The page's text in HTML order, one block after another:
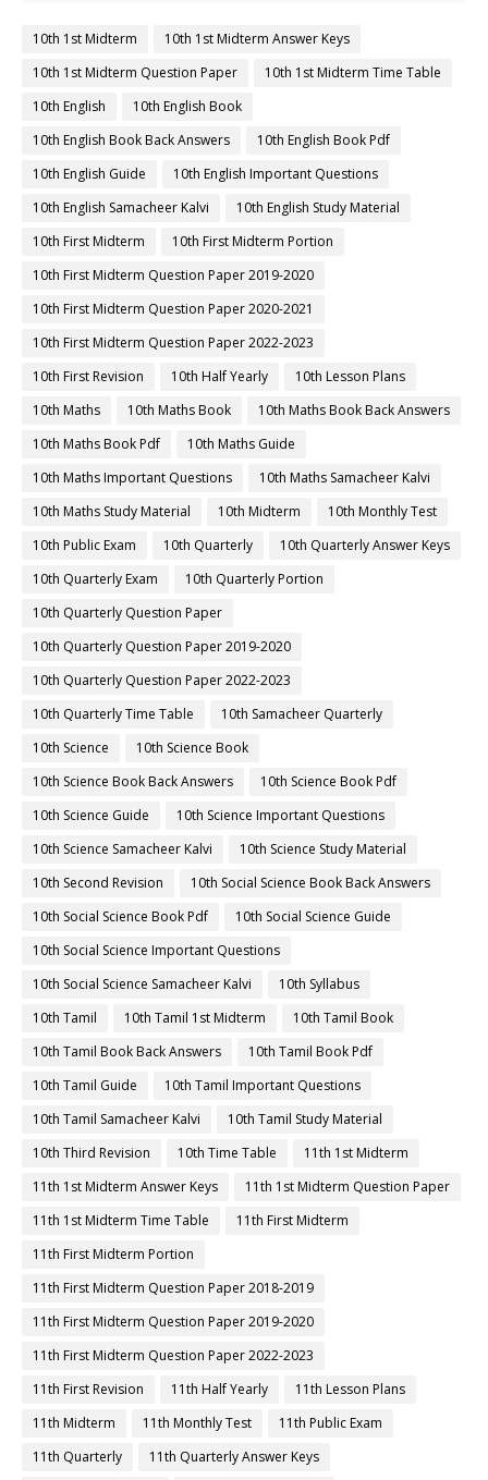
10th 1st Midterm
10th 1st Midterm Answer Keys
10th 1st Midterm Question Paper
10th 1st Midterm Time Table
10th English
10th English Book
10th English Book Back Answers
10th English Book Pdf
10th English Guide
10th English Important Questions
10th English Samacheer Kalvi
10th English Study Material
10th First Midterm
10th First Midterm Portion
10th First Midterm Question Paper 2019-2020
10th First Midterm Question Paper 2020-2021
10th First Midterm Question Paper 2022-2023
10th First Revision
10th Half Yearly
10th Lesson Plans
10th Maths
10th Maths Book
10th Maths Book Back Answers
10th Maths Book Pdf
10th Maths Guide
10th Maths Important Questions
10th Maths Samacheer Kalvi
10th Maths Study Material
10th Midterm
10th Monthly Test
10th Public Exam
10th Quarterly
10th Quarterly Answer Keys
10th Quarterly Exam
10th Quarterly Portion
10th Quarterly Question Paper
10th Quarterly Question Paper 2019-2020
10th Quarterly Question Paper 2022-2023
10th Quarterly Time Table
10th Samacheer Quarterly
10th Science
10th Science Book
10th Science Book Back Answers
10th Science Book Pdf
10th Science Guide
10th Science Important Questions
10th Science Samacheer Kalvi
10th Science Study Material
10th Second Revision
10th Social Science Book Back Answers
10th Social Science Book Pdf
10th Social Science Guide
10th Social Science Important Questions
10th Social Science Samacheer Kalvi
10th Syllabus
10th Tamil
10th Tamil 1st Midterm
10th Tamil Book
10th Tamil Book Back Answers
10th Tamil Book Pdf
10th Tamil Guide
10th Tamil Important Questions
10th Tamil Samacheer Kalvi
10th Tamil Study Material
10th Third Revision
10th Time Table
11th 1st Midterm
11th 1st Midterm Answer Keys
11th 1st Midterm Question Paper
11th 1st Midterm Time Table
11th First Midterm
11th First Midterm Portion
11th First Midterm Question Paper 2018-2019
11th First Midterm Question Paper 2019-2020
11th First Midterm Question Paper 2022-2023
11th First Revision
11th Half Yearly
11th Lesson Plans
11th Midterm
11th Monthly Test
11th Public Exam
11th Quarterly
11th Quarterly Answer Keys